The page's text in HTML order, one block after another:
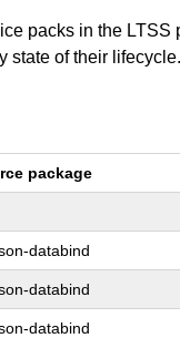
packs in the LTSS
state of their
package
databind
databind
databind